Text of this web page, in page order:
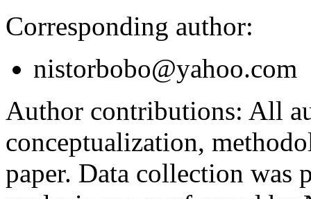
Corresponding author:
nistorbobo@yahoo.com
Author contributions: All
conceptualization,
paper. Data collection was